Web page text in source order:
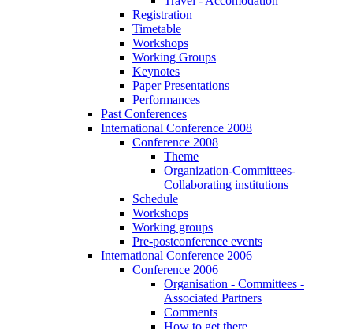
Registration
Timetable
Workshops
Working Groups
Keynotes
Paper Presentations
Performances
Past Conferences
International Conference 2008
Conference 2008
Theme
Organization-Committees-
Collaborating institutions
Schedule
Workshops
Working groups
Pre-postconference events
International Conference 2006
Conference 2006
Organisation - Committees -
Associated Partners
Comments
How to get there